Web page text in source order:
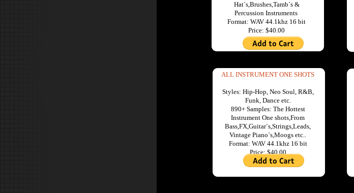
Hat`s,Brushes,Tamb`s &
Percussion Instruments
Format: WAV 44.1khz 16 bit
Price: $40.00
ALL INSTRUMENT ONE SHOTS
Styles: Hip-Hop, Neo Soul, R&B,
Funk, Dance etc.
890+ Samples: The Hottest
Instrument One shots,From
Bass,FX,Guitar`s,Strings,Leads,
Vintage Piano`s,Moogs etc..
Format: WAV 44.1khz 16 bit
Price: $40.00